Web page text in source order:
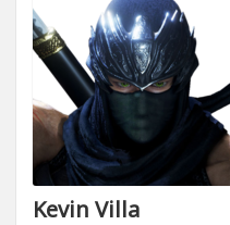
Kevin Villa